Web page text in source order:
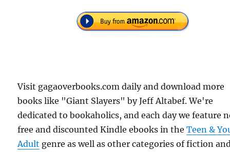
Visit gagaoverbooks.com daily and download more
books like "Giant Slayers" by Jeff Altabef. We're
dedicated to bookaholics, and each day we feature
free and discounted Kindle ebooks in theTeen &
Adult genre as well as other categories of fiction